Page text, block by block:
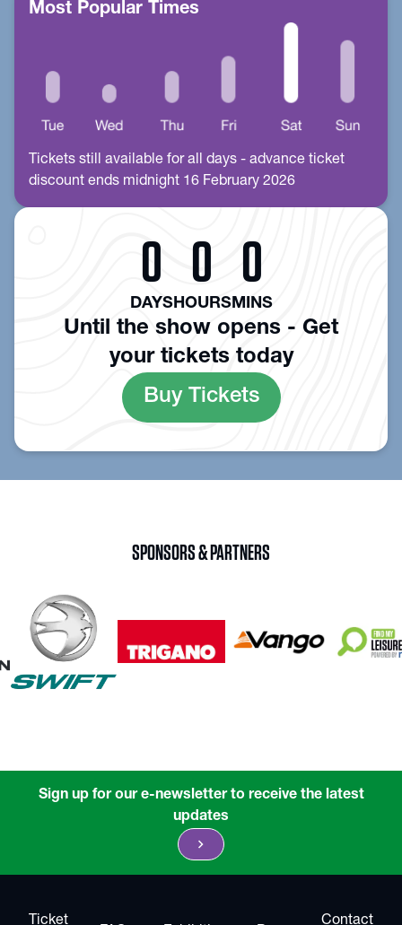
Most Popular Times
Tickets still available for all days - advance ticket
discount ends midnight 16 February 2026
0
DAYS
0
HOURS
0
MINS
Until the show opens - Get
your tickets today
Buy Tickets
SPONSORS & PARTNERS
Sign up for our e-newsletter to receive the latest
updates
chevron_right
Ticket Contact